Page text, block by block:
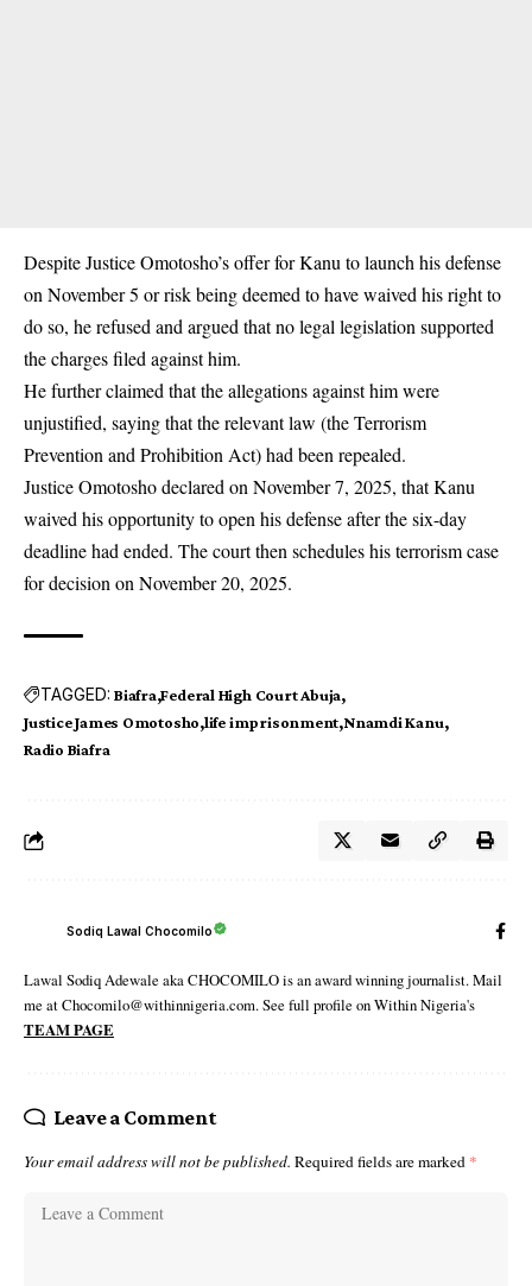
Despite Justice Omotosho’s offer for Kanu to launch his defense
on November 5 or risk being deemed to have waived his right to
do so, he refused and argued that no legal legislation supported
the charges filed against him.
He further claimed that the allegations against him were
unjustified, saying that the relevant law (the Terrorism
Prevention and Prohibition Act) had been repealed.
Justice Omotosho declared on November 7, 2025, that Kanu
waived his opportunity to open his defense after the six-day
deadline had ended. The court then schedules his terrorism case
for decision on November 20, 2025.
TAGGED: Biafra Federal High Court Abuja
Justice James Omotosho life imprisonment Nnamdi Kanu
Radio Biafra
Sodiq Lawal Chocomilo
Lawal Sodiq Adewale aka CHOCOMILO is an award winning journalist. Mail
me at Chocomilo@withinnigeria.com. See full profile on Within Nigeria's
TEAM PAGE
Leave a Comment
Your email address will not be published. Required fields are marked *